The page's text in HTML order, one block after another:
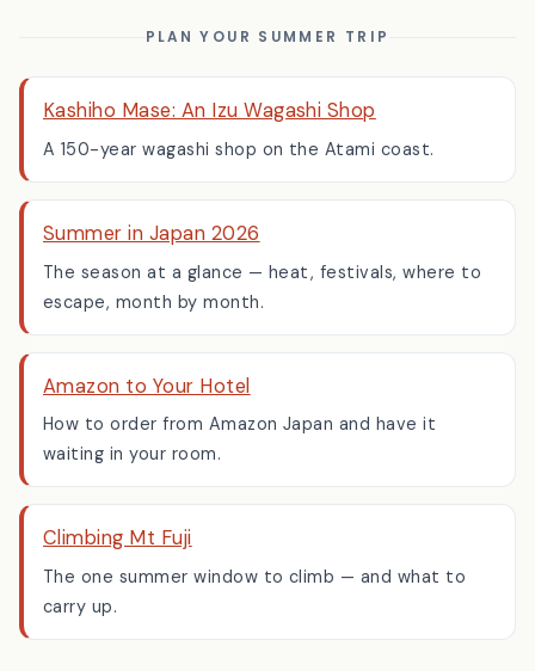
PLAN YOUR SUMMER TRIP
Kashiho Mase: An Izu Wagashi Shop
A 150-year wagashi shop on the Atami coast.
Summer in Japan 2026
The season at a glance — heat, festivals, where to
escape, month by month.
Amazon to Your Hotel
How to order from Amazon Japan and have it
waiting in your room.
Climbing Mt Fuji
The one summer window to climb — and what to
carry up.